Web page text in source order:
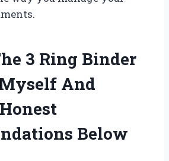
3 Ring Binder
And
Below